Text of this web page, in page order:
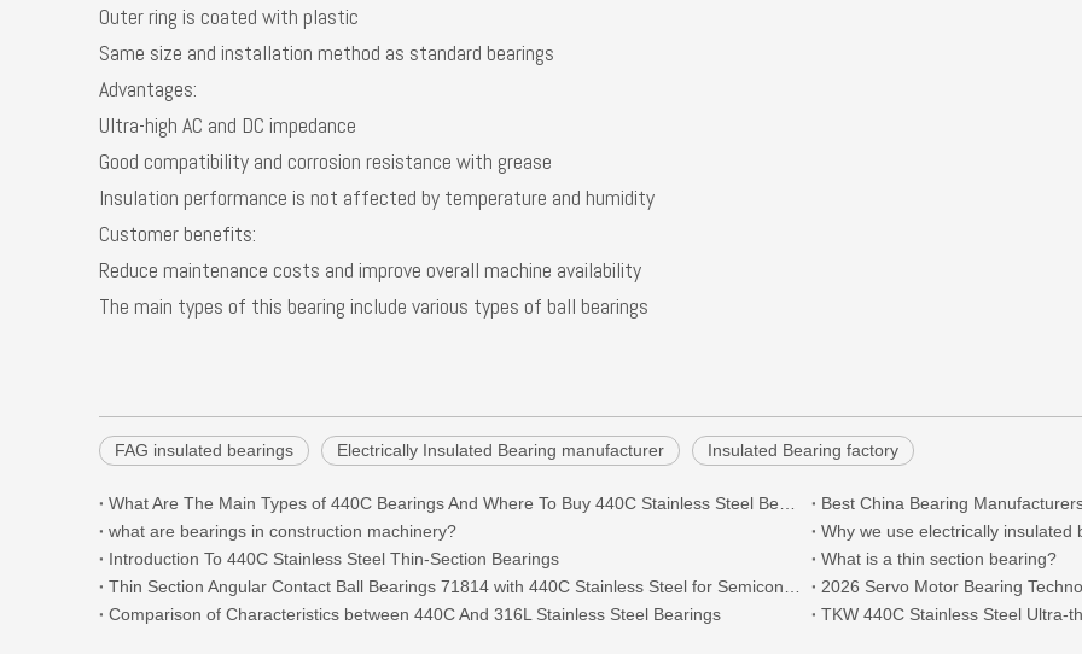
Outer ring is coated with plastic
Same size and installation method as standard bearings
Advantages:
Ultra-high AC and DC impedance
Good compatibility and corrosion resistance with grease
Insulation performance is not affected by temperature and humidity
Customer benefits:
Reduce maintenance costs and improve overall machine availability
The main types of this bearing include various types of ball bearings
FAG insulated bearings Electrically Insulated Bearing manufacturer Insulated Bearing factory
Best China Bearing
what are bearings in construction machinery?
Why we use electrically insulated
Introduction To 440C Stainless Steel Thin-Section Bearings
What is a thin section bearing?
2026 Servo Motor Bearing
Comparison of Characteristics between 440C And 316L Stainless Steel Bearings